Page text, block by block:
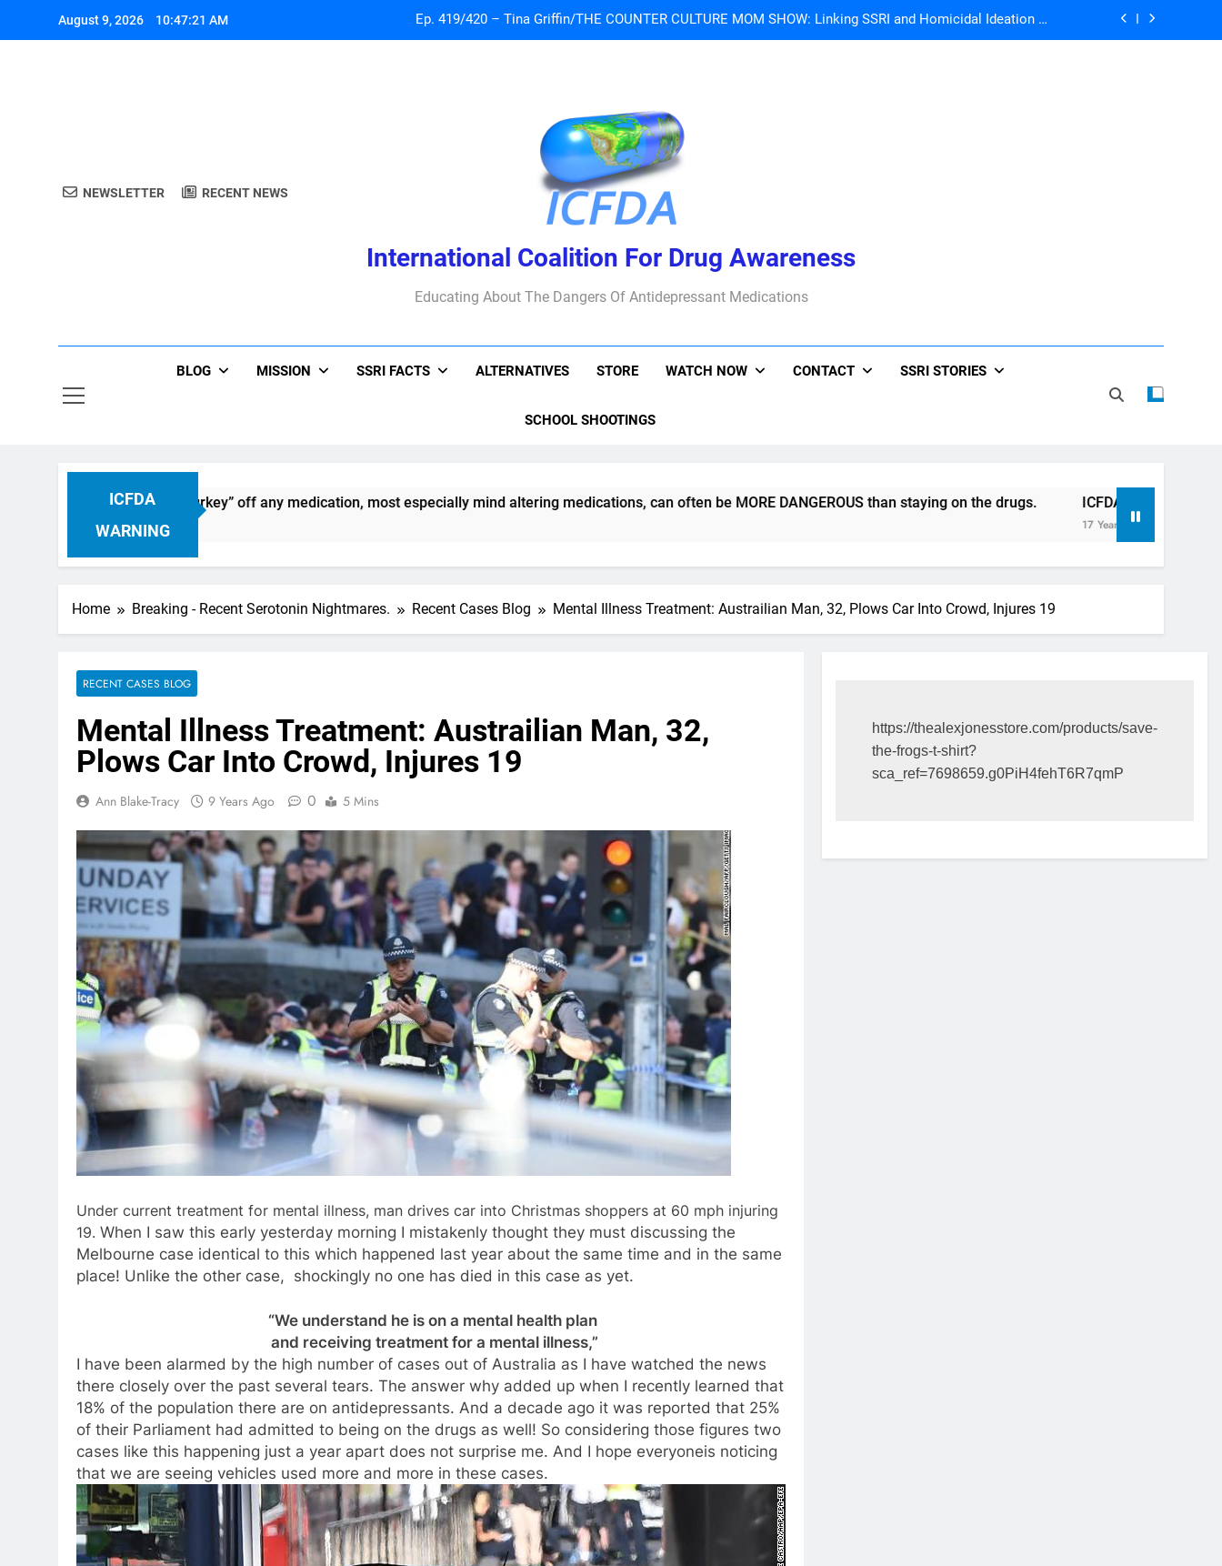
August 9, 2026 10:47:22 AM
Ep. 419/420 – Tina Griffin/THE COUNTER CULTURE MOM SHOW: Linking SSRI and Homicidal Ideation –
International Coalition For Drug Awareness
Educating About The Dangers Of Antidepressant Medications
NEWSLETTER RECENT NEWS
BLOG MISSION SSRI FACTS ALTERNATIVES STORE WATCH NOW CONTACT SSRI STORIES
SCHOOL SHOOTINGS
ICFDA
WARNING
Dropping “cold turkey” off any medication, most especially mind altering medications, can often be MORE DANGEROUS than staying on the drugs. ICFDA on Drug Discontinuation:
Home Breaking - Recent Serotonin Nightmares. Recent Cases Blog Mental Illness Treatment: Austrailian Man, 32, Plows Car Into Crowd, Injures 19
RECENT CASES BLOG
Mental Illness Treatment: Austrailian Man, 32,
Plows Car Into Crowd, Injures 19
Ann Blake-Tracy 9 Years Ago 0 5 Mins
Under current treatment for mental illness, man drives car into Christmas shoppers at 60 mph injuring
19. When I saw this early yesterday morning I mistakenly thought they must discussing the
Melbourne case identical to this which happened last year about the same time and in the same
place! Unlike the other case, shockingly no one has died in this case as yet.
“We understand he is on a mental health plan
and receiving treatment for a mental illness,”
I have been alarmed by the high number of cases out of Australia as I have watched the news
there closely over the past several tears. The answer why added up when I recently learned that
18% of the population there are on antidepressants. And a decade ago it was reported that 25%
of their Parliament had admitted to being on the drugs as well! So considering those figures two
cases like this happening just a year apart does not surprise me. And I hope everyoneis noticing
that we are seeing vehicles used more and more in these cases.
https://thealexjonesstore.com/products/save-
the-frogs-t-shirt?
sca_ref=7698659.g0PiH4fehT6R7qmP